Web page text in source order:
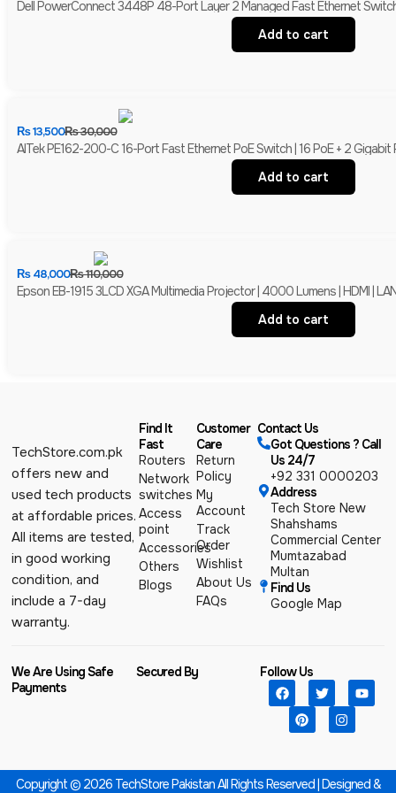
Dell PowerConnect 3448P 48-Port Layer 2 Managed Fast Ethernet
Add to cart
₨30,000
₨13,500
AITek PE162-200-C 16-Port Fast Ethernet PoE Switch | 16 PoE + 2
Add to cart
₨110,000
₨48,000
Epson EB-1915 3LCD XGA Multimedia Projector | 4000 Lumens | HDMI |
Add to cart
TechStore.com.pk
offers new and
used tech products
at affordable prices.
All items are tested,
in good working
condition, and
include a 7-day
warranty.
Find It
Fast
Routers
Network
switches
Access
point
Accessories
Others
Blogs
Customer
Care
Return
Policy
My
Account
Track
Order
Wishlist
About Us
FAQs
Contact Us
Got Questions ? Call
Us 24/7
+92 331 0000203
Address
Tech Store New
Shahshams
Commercial Center
Mumtazabad
Multan
Find Us
Google Map
We Are Using Safe
Payments
Secured By Follow Us
Copyright © 2026 TechStore Pakistan All Rights Reserved | Designed &